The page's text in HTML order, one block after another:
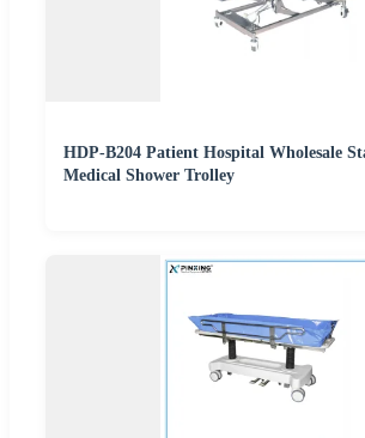
HDP-B204 Patient Hospital Wholesale
Medical Shower Trolley